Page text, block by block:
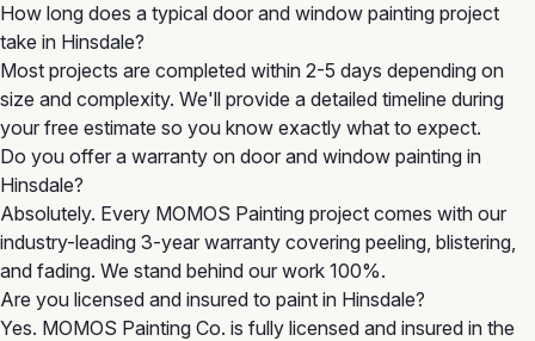
How long does a typical door and window painting project
take in Hinsdale?
Most projects are completed within 2-5 days depending on
size and complexity. We'll provide a detailed timeline during
your free estimate so you know exactly what to expect.
Do you offer a warranty on door and window painting in
Hinsdale?
Absolutely. Every MOMOS Painting project comes with our
industry-leading 3-year warranty covering peeling, blistering,
and fading. We stand behind our work 100%.
Are you licensed and insured to paint in Hinsdale?
Yes. MOMOS Painting Co. is fully licensed and insured in the